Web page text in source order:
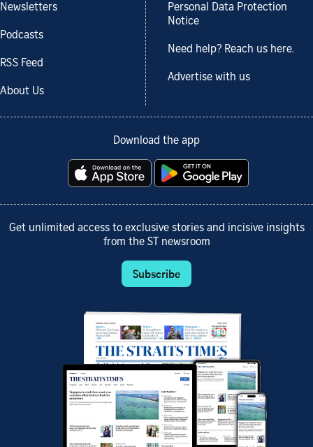
Newsletters
Podcasts
RSS Feed
About Us
Personal Data Protection
Notice
Need help? Reach us here.
Advertise with us
Download the app
Get unlimited access to exclusive stories and incisive insights
from the ST newsroom
Subscribe